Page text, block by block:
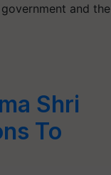
and the
Shri
To